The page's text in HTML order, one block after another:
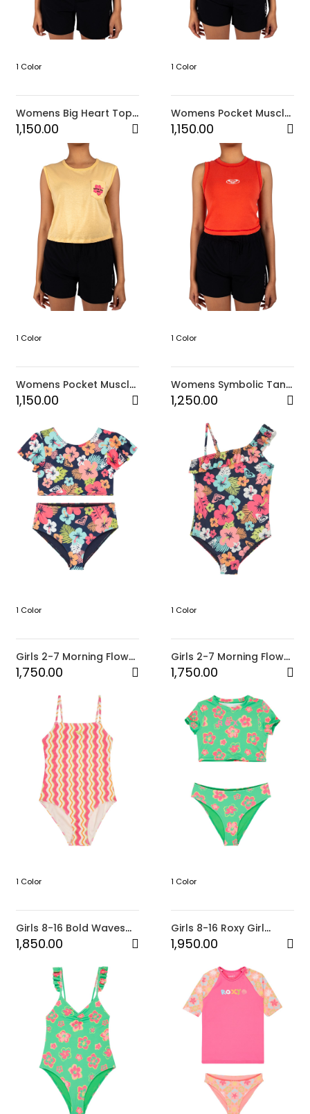
1 Color
Womens Big Heart Top-
Brown
1,150.00
1 Color
Womens Pocket Muscle
Top-White
1,150.00
1 Color
Womens Pocket Muscle
Top-Yellow
1,150.00
1 Color
Womens Symbolic Tank
Top
1,250.00
1 Color
Girls 2-7 Morning Flower
Two Piece Crop Bikini
Set
1,750.00
1 Color
Girls 2-7 Morning Flower
One-Piece Swimsuit
1,750.00
1 Color
Girls 8-16 Bold Waves
One-Piece
1,850.00
1 Color
Girls 8-16 Roxy Girl
Tropicool Crop Lycra
Set
1,950.00